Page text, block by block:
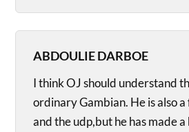
ABDOULIE DARBOE
I think OJ should understand
ordinary Gambian. He is also
and the udp,but he has made